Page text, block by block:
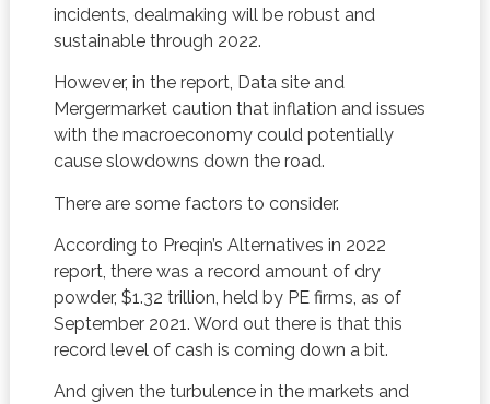
incidents, dealmaking will be robust and
sustainable through 2022.
However, in the report, Data site and
Mergermarket caution that inflation and issues
with the macroeconomy could potentially
cause slowdowns down the road.
There are some factors to consider.
According to Preqin’s Alternatives in 2022
report, there was a record amount of dry
powder, $1.32 trillion, held by PE firms, as of
September 2021. Word out there is that this
record level of cash is coming down a bit.
And given the turbulence in the markets and